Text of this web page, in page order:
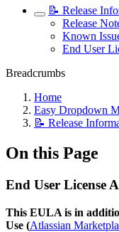
📝 Release
Release
Known
End User
Breadcrumbs
Home
Easy Dropdown
📝 Release
On this Page
End User License
This EULA is in
Use (Atlassian